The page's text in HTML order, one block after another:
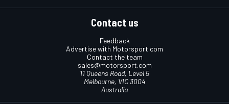
Contact us
Feedback
Advertise with Motorsport.com
Contact the team
sales@motorsport.com
11 Queens Road, Level 5
Melbourne, VIC 3004
Australia